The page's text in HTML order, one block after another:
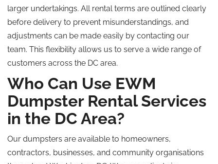
larger undertakings. All rental terms are outlined clearly
before delivery to prevent misunderstandings, and
adjustments can be made easily by contacting our
team. This flexibility allows us to serve a wide range of
customers across the DC area.
Who Can Use EWM
Dumpster Rental Services
in the DC Area?
Our dumpsters are available to homeowners,
contractors, businesses, and community organisations